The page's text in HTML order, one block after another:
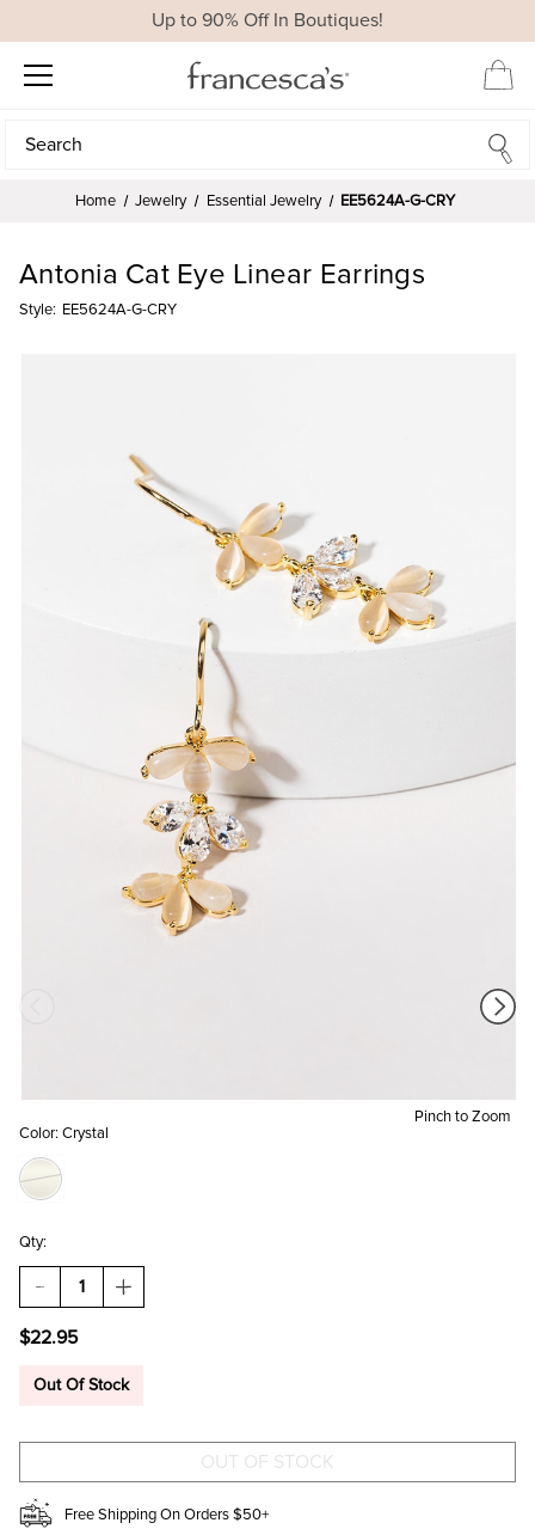
Up to 90% Off In Boutiques!
Search
Search
Home Jewelry Essential Jewelry EE5624A-G-CRY
Pinch to Zoom
Antonia Cat Eye Linear Earrings
Style: EE5624A-G-CRY
Color: Crystal
Qty:
DECREASE
QUANTITY
ANTONIA
EYE
INCREASE
QUANTITY
EYE
$22.95
Out Of Stock
Free Shipping On Orders $50+